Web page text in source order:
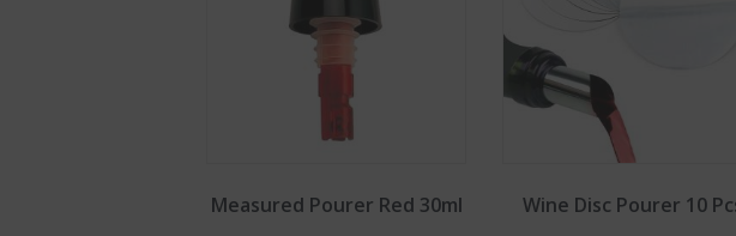
Measured Pourer Red 30ml Wine Disc Pourer 10